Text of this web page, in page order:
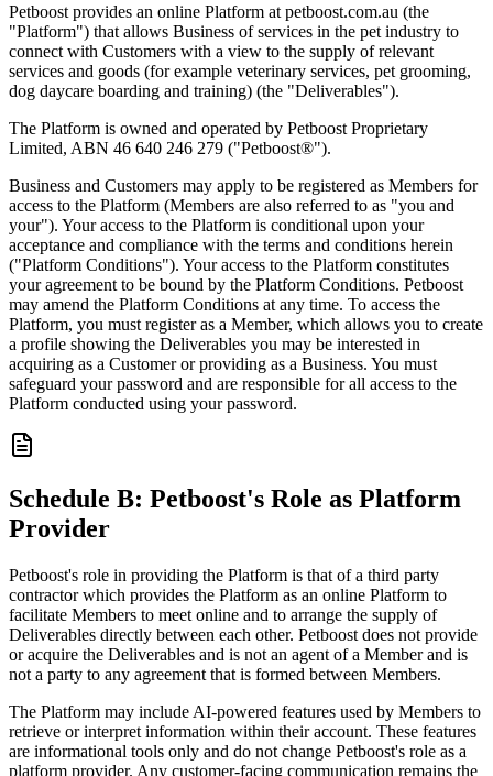
Petboost provides an online Platform at petboost.com.au (the
"Platform") that allows Business of services in the pet industry to
connect with Customers with a view to the supply of relevant
services and goods (for example veterinary services, pet grooming,
dog daycare boarding and training) (the "Deliverables").
The Platform is owned and operated by Petboost Proprietary
Limited, ABN 46 640 246 279 ("Petboost®").
Business and Customers may apply to be registered as Members for
access to the Platform (Members are also referred to as "you and
your"). Your access to the Platform is conditional upon your
acceptance and compliance with the terms and conditions herein
("Platform Conditions"). Your access to the Platform constitutes
your agreement to be bound by the Platform Conditions. Petboost
may amend the Platform Conditions at any time. To access the
Platform, you must register as a Member, which allows you to create
a profile showing the Deliverables you may be interested in
acquiring as a Customer or providing as a Business. You must
safeguard your password and are responsible for all access to the
Platform conducted using your password.
Schedule B: Petboost's Role as Platform
Provider
Petboost's role in providing the Platform is that of a third party
contractor which provides the Platform as an online Platform to
facilitate Members to meet online and to arrange the supply of
Deliverables directly between each other. Petboost does not provide
or acquire the Deliverables and is not an agent of a Member and is
not a party to any agreement that is formed between Members.
The Platform may include AI-powered features used by Members to
retrieve or interpret information within their account. These features
are informational tools only and do not change Petboost's role as a
platform provider. Any customer-facing communication remains the